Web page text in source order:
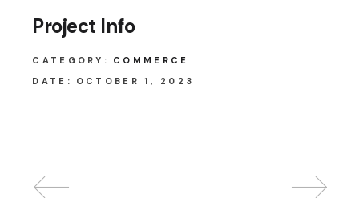
Project Info
CATEGORY:
COMMERCE
DATE:
OCTOBER 1, 2023